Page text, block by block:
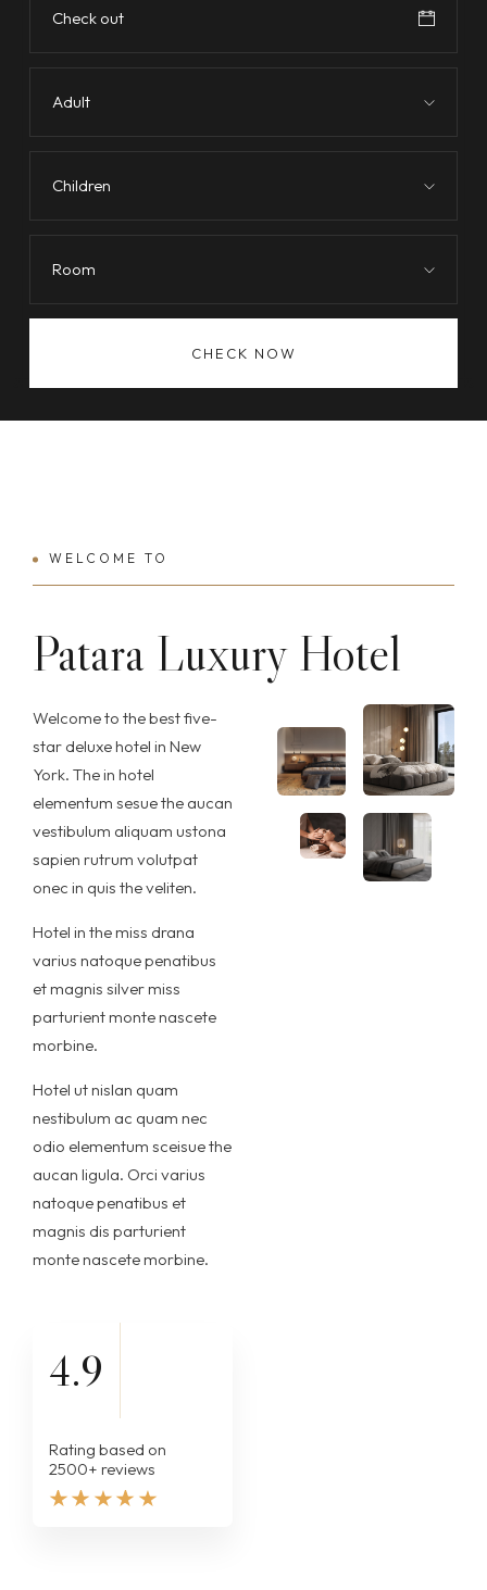
Adult
Children
Room
CHECK NOW
WELCOME TO
Patara Luxury Hotel
Welcome to the best five-
star deluxe hotel in New
York. The in hotel
elementum sesue the aucan
vestibulum aliquam ustona
sapien rutrum volutpat
onec in quis the veliten.
Hotel in the miss drana
varius natoque penatibus
et magnis silver miss
parturient monte nascete
morbine.
Hotel ut nislan quam
nestibulum ac quam nec
odio elementum sceisue the
aucan ligula. Orci varius
natoque penatibus et
magnis dis parturient
monte nascete morbine.
4.9
Rating based on
2500+ reviews